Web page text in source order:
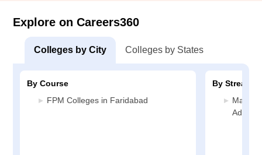
Explore on Careers360
Colleges by City Colleges by States
By Course
FPM Colleges in Faridabad
By Stream